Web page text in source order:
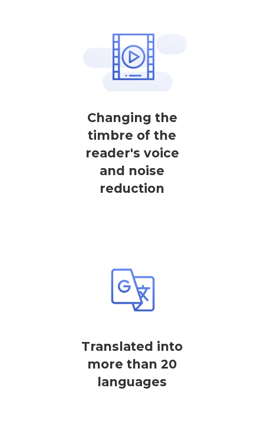
Changing the
timbre of the
reader's voice
and noise
reduction
Translated into
more than 20
languages